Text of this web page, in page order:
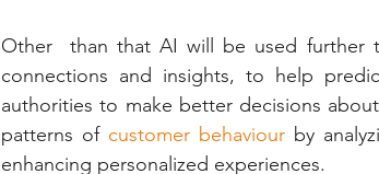
Other  than that AI will be used further
connections and insights, to help
authorities to make better decisions
patterns of customer behaviour by
enhancing personalized experiences.